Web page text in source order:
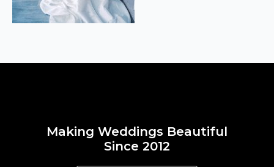
Making Weddings Beautiful
Since 2012